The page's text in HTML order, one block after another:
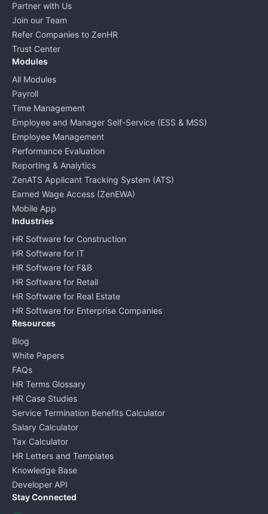
Partner with Us
Join our Team
Refer Companies to ZenHR
Trust Center
Modules
All Modules
Payroll
Time Management
Employee and Manager Self-Service (ESS & MSS)
Employee Management
Performance Evaluation
Reporting & Analytics
ZenATS Applicant Tracking System (ATS)
Earned Wage Access (ZenEWA)
Mobile App
Industries
HR Software for Construction
HR Software for IT
HR Software for F&B
HR Software for Retail
HR Software for Real Estate
HR Software for Enterprise Companies
Resources
Blog
White Papers
FAQs
HR Terms Glossary
HR Case Studies
Service Termination Benefits Calculator
Salary Calculator
Tax Calculator
HR Letters and Templates
Knowledge Base
Developer API
Stay Connected